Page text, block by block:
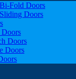
Fold Doors
Doors
Doors
Doors